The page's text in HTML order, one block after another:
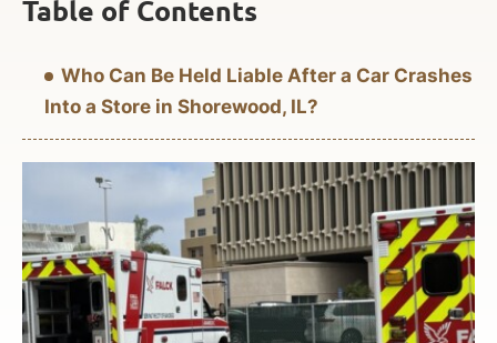
Table of Contents
Who Can Be Held Liable After a Car Crashes
Into a Store in Shorewood, IL?